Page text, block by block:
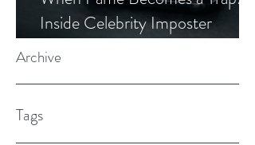
Inside Celebrity Imposter
Romance Scams
Archive
Tags